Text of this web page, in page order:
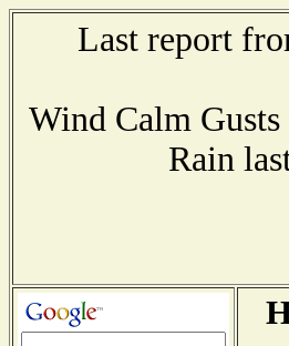
Last report
Wind Calm
Rain